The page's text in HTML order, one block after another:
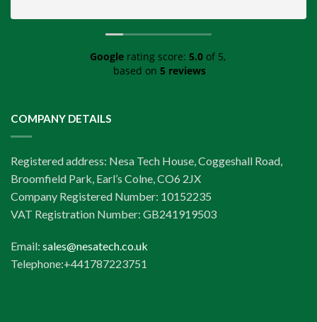
Google rating score: 5.0 of 5,
based on 5 reviews
COMPANY DETAILS
Registered address: Nesa Tech House, Coggeshall Road,
Broomfield Park, Earl’s Colne, CO6 2JX
Company Registered Number: 10152235
VAT Registration Number: GB241919503
Email: sales@nesatech.co.uk
Telephone:+441787223751